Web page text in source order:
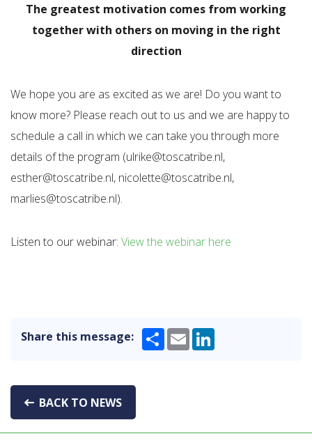
The greatest motivation comes from working
together with others on moving in the right
direction
We hope you are as excited as we are! Do you want to
know more? Please reach out to us and we are happy to
schedule a call in which we can take you through more
details of the program (ulrike@toscatribe.nl,
esther@toscatribe.nl, nicolette@toscatribe.nl,
marlies@toscatribe.nl).
Listen to our webinar: View the webinar here
Share this message: ShareEmail
BACK TO NEWS